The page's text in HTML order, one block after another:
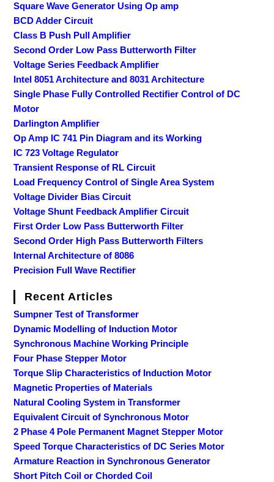
Square Wave Generator Using Op amp
BCD Adder Circuit
Class B Push Pull Amplifier
Second Order Low Pass Butterworth Filter
Voltage Series Feedback Amplifier
Intel 8051 Architecture and 8031 Architecture
Single Phase Fully Controlled Rectifier Control of DC
Motor
Darlington Amplifier
Op Amp IC 741 Pin Diagram and its Working
IC 723 Voltage Regulator
Transient Response of RL Circuit
Load Frequency Control of Single Area System
Voltage Divider Bias Circuit
Voltage Shunt Feedback Amplifier Circuit
First Order Low Pass Butterworth Filter
Second Order High Pass Butterworth Filters
Internal Architecture of 8086
Precision Full Wave Rectifier
Recent Articles
Sumpner Test of Transformer
Dynamic Modelling of Induction Motor
Synchronous Machine Working Principle
Four Phase Stepper Motor
Torque Slip Characteristics of Induction Motor
Magnetic Properties of Materials
Natural Cooling System in Transformer
Equivalent Circuit of Synchronous Motor
2 Phase 4 Pole Permanent Magnet Stepper Motor
Speed Torque Characteristics of DC Series Motor
Armature Reaction in Synchronous Generator
Short Pitch Coil or Chorded Coil